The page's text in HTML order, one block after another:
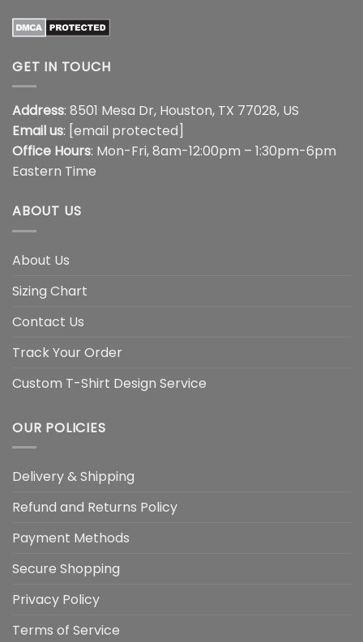
GET IN TOUCH
Address: 8501 Mesa Dr, Houston, TX 77028, US
Email us: [email protected]
Office Hours: Mon-Fri, 8am-12:00pm – 1:30pm-6pm
Eastern Time
ABOUT US
About Us
Sizing Chart
Contact Us
Track Your Order
Custom T-Shirt Design Service
OUR POLICIES
Delivery & Shipping
Refund and Returns Policy
Payment Methods
Secure Shopping
Privacy Policy
Terms of Service